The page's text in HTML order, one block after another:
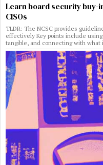
Learn board security buy-
CISOs
TLDR: The NCSC provides
effectively Key points include
tangible, and connecting with what